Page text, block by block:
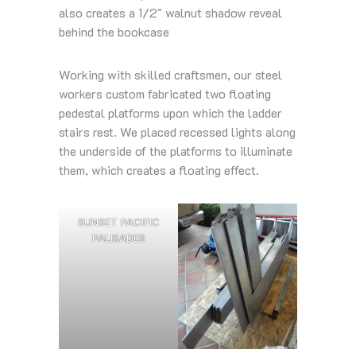
also creates a 1/2″ walnut shadow reveal
behind the bookcase
Working with skilled craftsmen, our steel
workers custom fabricated two floating
pedestal platforms upon which the ladder
stairs rest. We placed recessed lights along
the underside of the platforms to illuminate
them, which creates a floating effect.
SUNSET PACIFIC
PALISADES